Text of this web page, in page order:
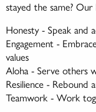
stayed the same? Our
Honesty - Speak and
Engagement -
values
Aloha - Serve others
Resilience - Rebound
Teamwork - Work